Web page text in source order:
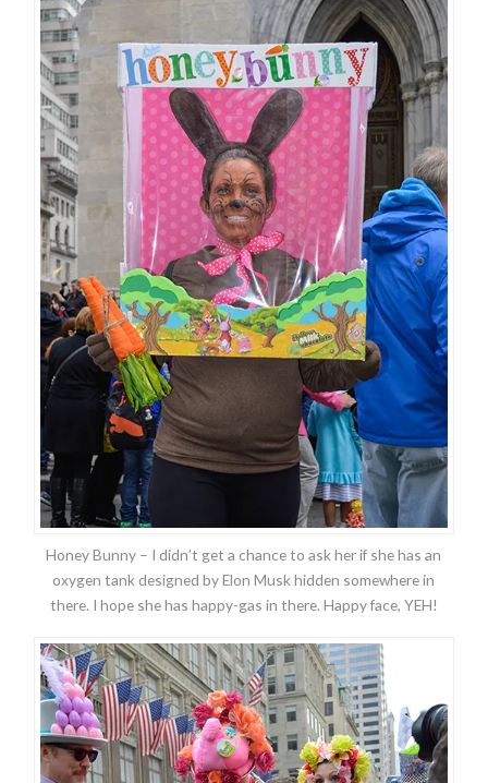
Honey Bunny – I didn’t get a chance to ask her if she has an
oxygen tank designed by Elon Musk hidden somewhere in
there. I hope she has happy-gas in there. Happy face, YEH!